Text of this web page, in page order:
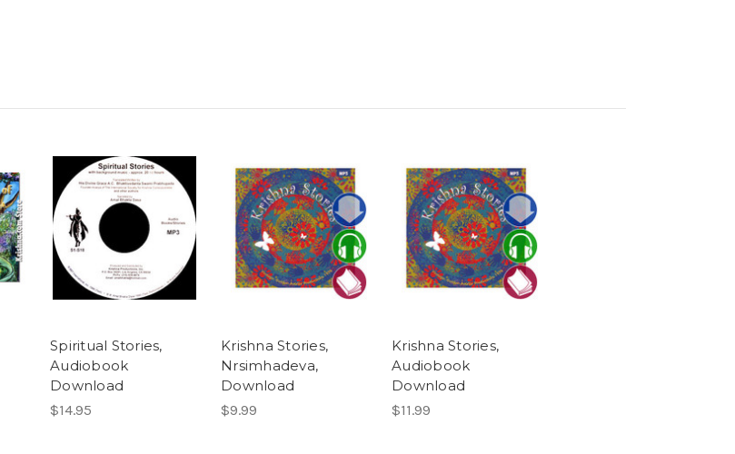
Spiritual Stories,
Audiobook
Download
$14.95
Krishna Stories,
Nrsimhadeva,
Download
$9.99
Krishna Stories,
Audiobook
Download
$11.99